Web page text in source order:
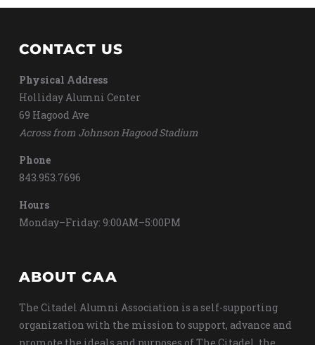
CONTACT US
Physical Address
Holliday Alumni Center
69 Hagood Ave
Across from Johnson Hagood Stadium
Phone
843.953.7696
Hours
Monday–Friday: 9:00AM–5:00PM
ABOUT CAA
The Citadel Alumni Association is a self-supporting
organization with the mission to support, advance and